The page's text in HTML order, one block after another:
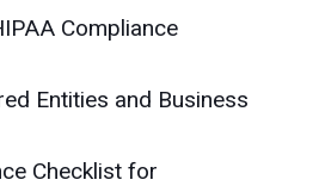
Compliance
Entities and Business
Checklist for